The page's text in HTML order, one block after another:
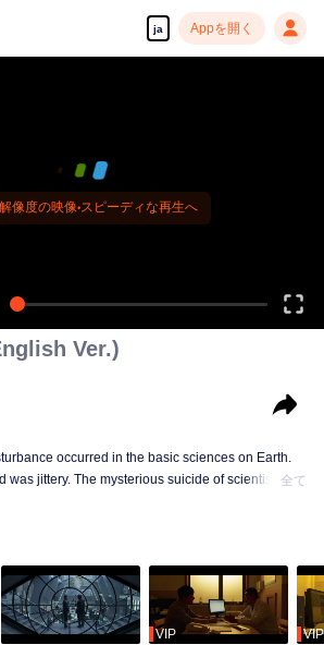
ja Appを開く
像度の映像•スピーディな再生へ
Ver.)
occurred in the basic sciences on Earth.
was jittery. The mysterious suicide of scientists,
Shi Qiang and sneaked into an organization
investigation. In the mist, Wang Miao got contact
ETO and surprisingly found that the commander-
mother of the scientist Yang Dong who committed
fight between ETO and the operations center,
全て
VIP VIP